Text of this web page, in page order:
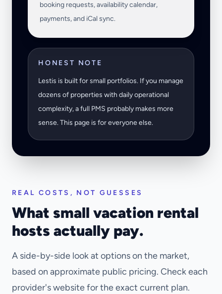
booking requests, availability calendar,
payments, and iCal sync.
HONEST NOTE
Lestis is built for small portfolios. If you manage
dozens of properties with daily operational
complexity, a full PMS probably makes more
sense. This page is for everyone else.
REAL COSTS, NOT GUESSES
What small vacation rental
hosts actually pay.
A side-by-side look at options on the market,
based on approximate public pricing. Check each
provider's website for the exact current plan.